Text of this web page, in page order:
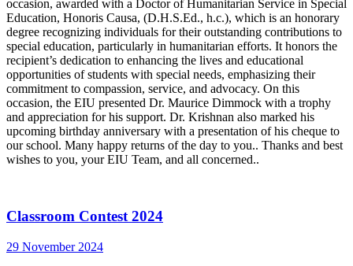
occasion, awarded with a Doctor of Humanitarian Service in Special
Education, Honoris Causa, (D.H.S.Ed., h.c.), which is an honorary
degree recognizing individuals for their outstanding contributions to
special education, particularly in humanitarian efforts. It honors the
recipient’s dedication to enhancing the lives and educational
opportunities of students with special needs, emphasizing their
commitment to compassion, service, and advocacy. On this
occasion, the EIU presented Dr. Maurice Dimmock with a trophy
and appreciation for his support. Dr. Krishnan also marked his
upcoming birthday anniversary with a presentation of his cheque to
our school. Many happy returns of the day to you.. Thanks and best
wishes to you, your EIU Team, and all concerned..
Classroom Contest 2024
29 November 2024